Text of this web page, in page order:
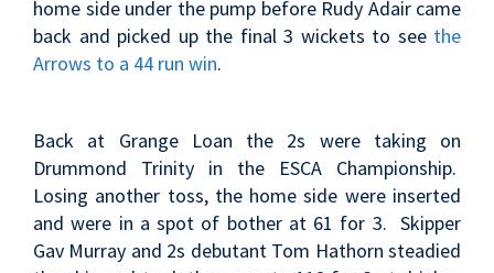
home side under the pump before Rudy Adair came
back and picked up the final 3 wickets to see the
Arrows to a 44 run win.
Back at Grange Loan the 2s were taking on
Drummond Trinity in the ESCA Championship.
Losing another toss, the home side were inserted
and were in a spot of bother at 61 for 3. Skipper
Gav Murray and 2s debutant Tom Hathorn steadied